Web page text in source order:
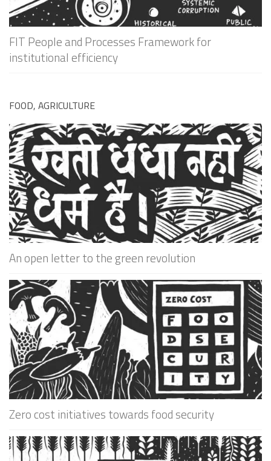
FIT People and Processes Framework for
institutional efficiency
FOOD, AGRICULTURE
An open letter to the green revolution
Zero cost initiatives towards food security